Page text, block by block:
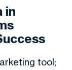
in
tool;